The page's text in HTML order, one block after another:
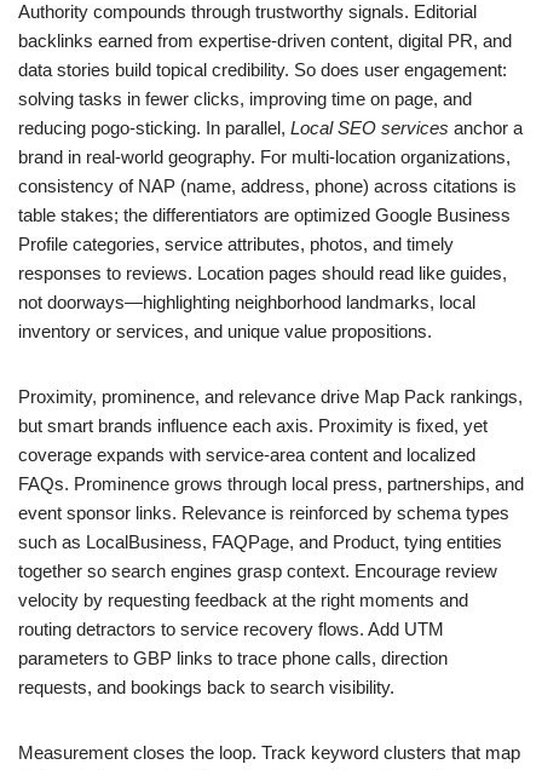
Authority compounds through trustworthy signals. Editorial
backlinks earned from expertise-driven content, digital PR, and
data stories build topical credibility. So does user engagement:
solving tasks in fewer clicks, improving time on page, and
reducing pogo-sticking. In parallel, Local SEO services anchor a
brand in real-world geography. For multi-location organizations,
consistency of NAP (name, address, phone) across citations is
table stakes; the differentiators are optimized Google Business
Profile categories, service attributes, photos, and timely
responses to reviews. Location pages should read like guides,
not doorways—highlighting neighborhood landmarks, local
inventory or services, and unique value propositions.
Proximity, prominence, and relevance drive Map Pack rankings,
but smart brands influence each axis. Proximity is fixed, yet
coverage expands with service-area content and localized
FAQs. Prominence grows through local press, partnerships, and
event sponsor links. Relevance is reinforced by schema types
such as LocalBusiness, FAQPage, and Product, tying entities
together so search engines grasp context. Encourage review
velocity by requesting feedback at the right moments and
routing detractors to service recovery flows. Add UTM
parameters to GBP links to trace phone calls, direction
requests, and bookings back to search visibility.
Measurement closes the loop. Track keyword clusters that map